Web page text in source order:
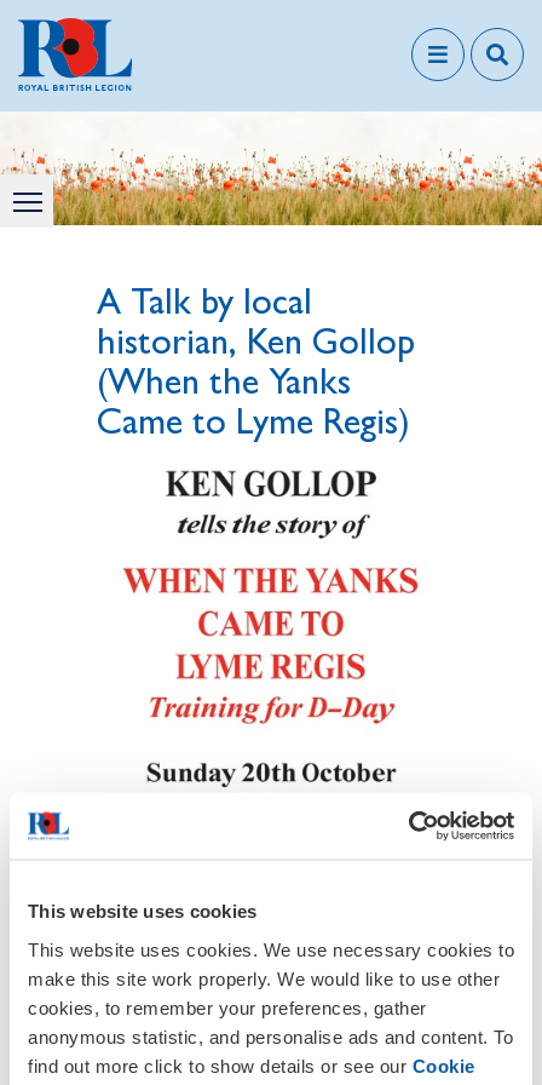
This website uses cookies
This website uses cookies. We use necessary cookies to
make this site work properly. We would like to use other
cookies, to remember your preferences, gather
anonymous statistic, and personalise ads and content. To
find out more click to show details or see our Cookie
A Talk by local
historian, Ken Gollop
(When the Yanks
Came to Lyme Regis)
All members of the public are cordially
invited to attend this talk by locak
historian, Ken Gollop.